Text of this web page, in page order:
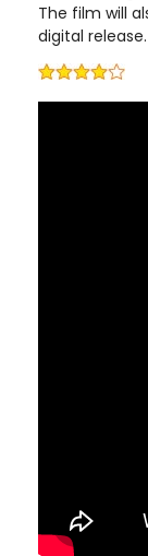
The film will
digital release.